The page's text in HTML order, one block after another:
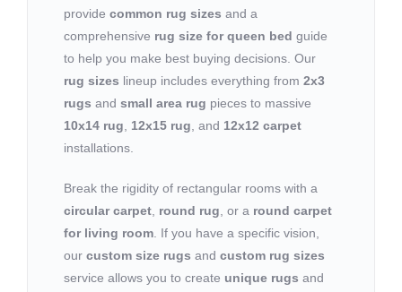
provide common rug sizes and a
comprehensive rug size for queen bed guide
to help you make best buying decisions. Our
rug sizes lineup includes everything from 2x3
rugs and small area rug pieces to massive
10x14 rug, 12x15 rug, and 12x12 carpet
installations.
Break the rigidity of rectangular rooms with a
circular carpet, round rug, or a round carpet
for living room. If you have a specific vision,
our custom size rugs and custom rug sizes
service allows you to create unique rugs and